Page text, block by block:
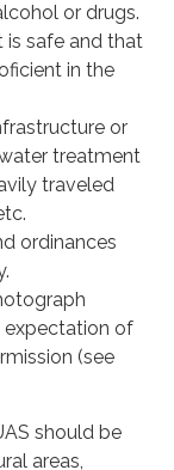
or drugs.
is safe and that
in the
or
treatment
traveled
ordinances
expectation of
(see
should be
areas,